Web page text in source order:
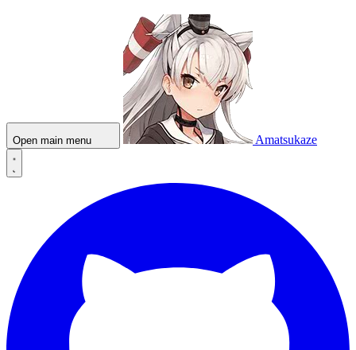
Open main menu Amatsukaze